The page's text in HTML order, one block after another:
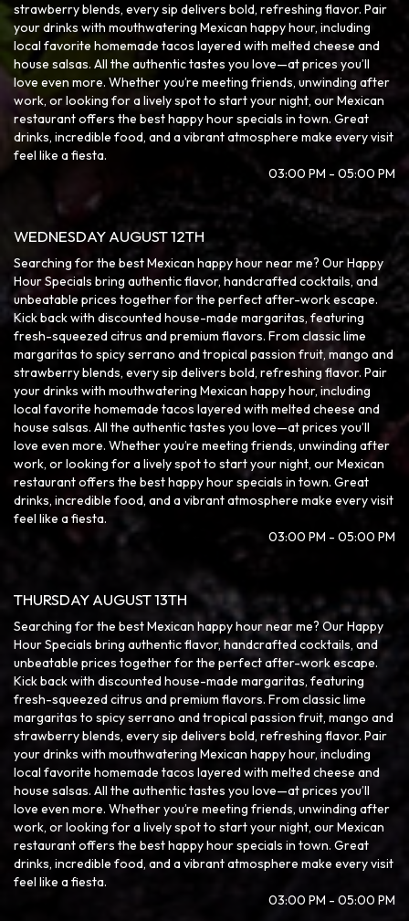
strawberry blends, every sip delivers bold, refreshing flavor. Pair
your drinks with mouthwatering Mexican happy hour, including
local favorite homemade tacos layered with melted cheese and
house salsas. All the authentic tastes you love—at prices you’ll
love even more. Whether you’re meeting friends, unwinding after
work, or looking for a lively spot to start your night, our Mexican
restaurant offers the best happy hour specials in town. Great
drinks, incredible food, and a vibrant atmosphere make every visit
feel like a fiesta.
03:00 PM - 05:00 PM
WEDNESDAY AUGUST 12TH
Searching for the best Mexican happy hour near me? Our Happy
Hour Specials bring authentic flavor, handcrafted cocktails, and
unbeatable prices together for the perfect after-work escape.
Kick back with discounted house-made margaritas, featuring
fresh-squeezed citrus and premium flavors. From classic lime
margaritas to spicy serrano and tropical passion fruit, mango and
strawberry blends, every sip delivers bold, refreshing flavor. Pair
your drinks with mouthwatering Mexican happy hour, including
local favorite homemade tacos layered with melted cheese and
house salsas. All the authentic tastes you love—at prices you’ll
love even more. Whether you’re meeting friends, unwinding after
work, or looking for a lively spot to start your night, our Mexican
restaurant offers the best happy hour specials in town. Great
drinks, incredible food, and a vibrant atmosphere make every visit
feel like a fiesta.
03:00 PM - 05:00 PM
THURSDAY AUGUST 13TH
Searching for the best Mexican happy hour near me? Our Happy
Hour Specials bring authentic flavor, handcrafted cocktails, and
unbeatable prices together for the perfect after-work escape.
Kick back with discounted house-made margaritas, featuring
fresh-squeezed citrus and premium flavors. From classic lime
margaritas to spicy serrano and tropical passion fruit, mango and
strawberry blends, every sip delivers bold, refreshing flavor. Pair
your drinks with mouthwatering Mexican happy hour, including
local favorite homemade tacos layered with melted cheese and
house salsas. All the authentic tastes you love—at prices you’ll
love even more. Whether you’re meeting friends, unwinding after
work, or looking for a lively spot to start your night, our Mexican
restaurant offers the best happy hour specials in town. Great
drinks, incredible food, and a vibrant atmosphere make every visit
feel like a fiesta.
03:00 PM - 05:00 PM